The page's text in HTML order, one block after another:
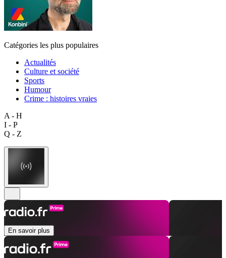
Catégories les plus populaires
Actualités
Culture et société
Sports
Humour
Crime : histoires vraies
A - H
I - P
Q - Z
En savoir plus